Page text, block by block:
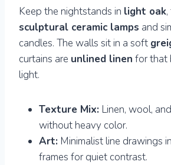
Keep the nightstands in light oak
sculptural ceramic lamps and
candles. The walls sit in a soft
curtains are unlined linen for that
light.
Texture Mix: Linen, wool,
without heavy color.
Art: Minimalist line drawings
frames for quiet contrast.